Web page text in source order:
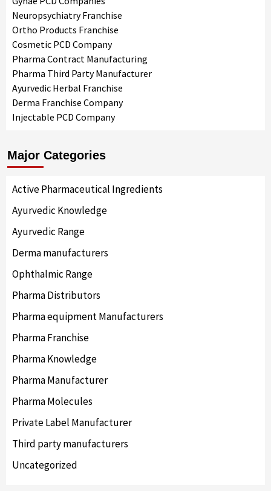
Neuropsychiatry Franchise
Ortho Products Franchise
Cosmetic PCD Company
Pharma Contract Manufacturing
Pharma Third Party Manufacturer
Ayurvedic Herbal Franchise
Derma Franchise Company
Injectable PCD Company
Major Categories
Active Pharmaceutical Ingredients
Ayurvedic Knowledge
Ayurvedic Range
Derma manufacturers
Ophthalmic Range
Pharma Distributors
Pharma equipment Manufacturers
Pharma Franchise
Pharma Knowledge
Pharma Manufacturer
Pharma Molecules
Private Label Manufacturer
Third party manufacturers
Uncategorized